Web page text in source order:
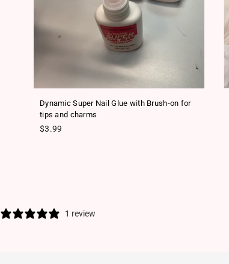
Dynamic Super Nail Glue with Brush-on for
tips and charms
Regular price
$3.99
1 review